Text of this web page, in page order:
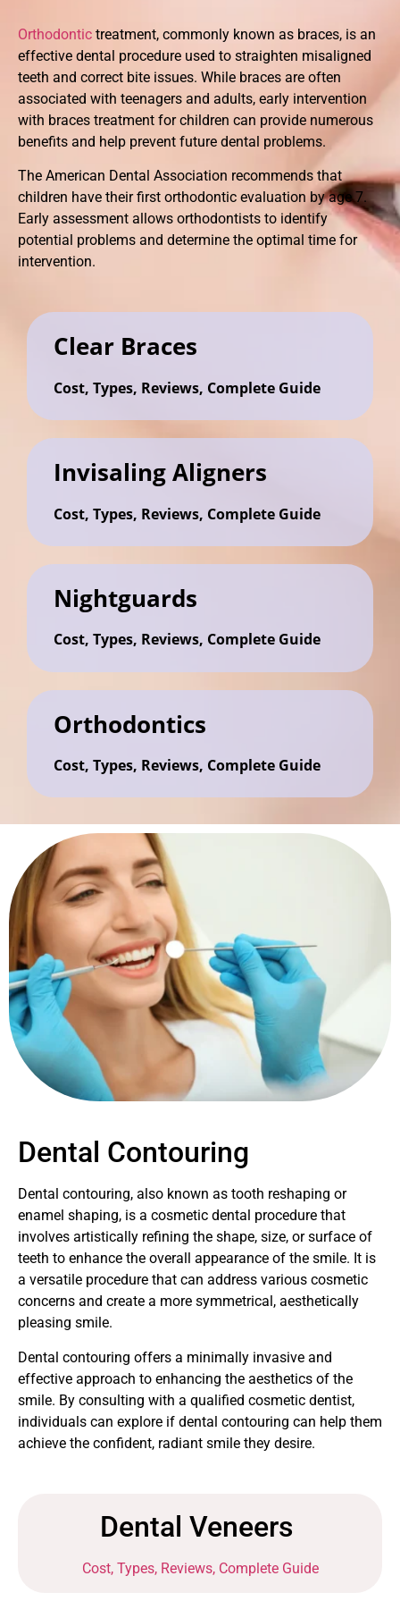
Orthodontic treatment, commonly known as braces, is an
effective dental procedure used to straighten misaligned
teeth and correct bite issues. While braces are often
associated with teenagers and adults, early intervention
with braces treatment for children can provide numerous
benefits and help prevent future dental problems.
The American Dental Association recommends that
children have their first orthodontic evaluation by age 7.
Early assessment allows orthodontists to identify
potential problems and determine the optimal time for
intervention.
Clear Braces
Cost, Types, Reviews, Complete Guide
Invisaling Aligners
Cost, Types, Reviews, Complete Guide
Nightguards
Cost, Types, Reviews, Complete Guide
Orthodontics
Cost, Types, Reviews, Complete Guide
Dental Contouring
Dental contouring, also known as tooth reshaping or
enamel shaping, is a cosmetic dental procedure that
involves artistically refining the shape, size, or surface of
teeth to enhance the overall appearance of the smile. It is
a versatile procedure that can address various cosmetic
concerns and create a more symmetrical, aesthetically
pleasing smile.
Dental contouring offers a minimally invasive and
effective approach to enhancing the aesthetics of the
smile. By consulting with a qualified cosmetic dentist,
individuals can explore if dental contouring can help them
achieve the confident, radiant smile they desire.
Dental Veneers
Cost, Types, Reviews, Complete Guide